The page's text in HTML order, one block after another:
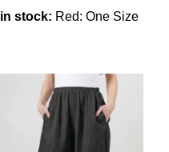
in stock: Red: One Size